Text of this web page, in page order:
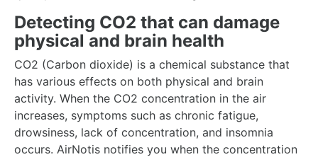
Detecting CO2 that can damage
physical and brain health
CO2 (Carbon dioxide) is a chemical substance that
has various effects on both physical and brain
activity. When the CO2 concentration in the air
increases, symptoms such as chronic fatigue,
drowsiness, lack of concentration, and insomnia
occurs. AirNotis notifies you when the concentration